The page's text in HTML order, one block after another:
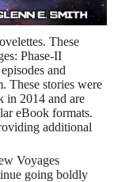
These
Phase-II
and
These stories were
in 2014 and are
eBook formats.
additional
Voyages
going boldly